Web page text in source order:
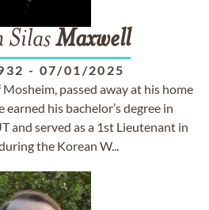
SilasMaxwell
- 07/01/2025
Mosheim, passed away at his home
earned his bachelor’s degree in
and served as a 1st Lieutenant in
the Korean W...